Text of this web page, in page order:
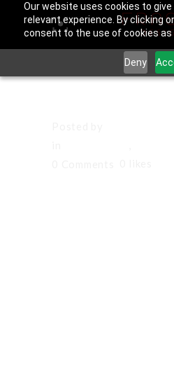
Our website uses cookies to
relevant experience. By clicking
consent to the use of cookies as
Deny